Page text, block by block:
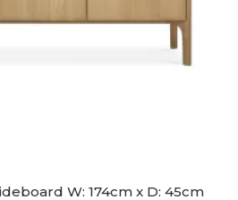
W: 174cm x D: 45cm